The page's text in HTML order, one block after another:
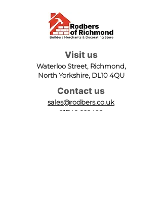
Visit us
Waterloo Street, Richmond,
North Yorkshire, DL10 4QU
Contact us
sales@rodbers.co.uk
01748 822492